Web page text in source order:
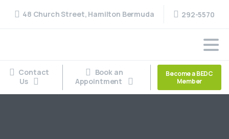
48 Church Street, Hamilton Bermuda 292-5570
Contact
Us
Book an
Appointment
Become a BEDC
Member